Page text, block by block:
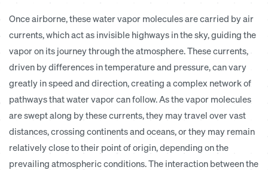
Once airborne, these water vapor molecules are carried by air
currents, which act as invisible highways in the sky, guiding the
vapor on its journey through the atmosphere. These currents,
driven by differences in temperature and pressure, can vary
greatly in speed and direction, creating a complex network of
pathways that water vapor can follow. As the vapor molecules
are swept along by these currents, they may travel over vast
distances, crossing continents and oceans, or they may remain
relatively close to their point of origin, depending on the
prevailing atmospheric conditions. The interaction between the